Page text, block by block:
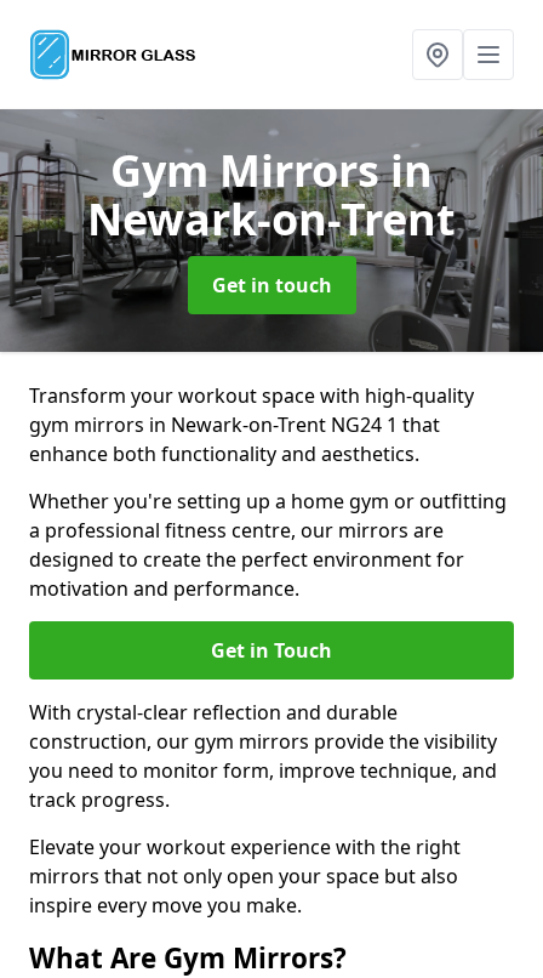
Gym Mirrorsin
Newark-on-Trent
Get in touch
Transform your workout space with high-quality
gym mirrors in Newark-on-Trent NG24 1 that
enhance both functionality and aesthetics.
Whether you're setting up a home gym or outfitting
a professional fitness centre, our mirrors are
designed to create the perfect environment for
motivation and performance.
Get in Touch
With crystal-clear reflection and durable
construction, our gym mirrors provide the visibility
you need to monitor form, improve technique, and
track progress.
Elevate your workout experience with the right
mirrors that not only open your space but also
inspire every move you make.
What Are Gym Mirrors?